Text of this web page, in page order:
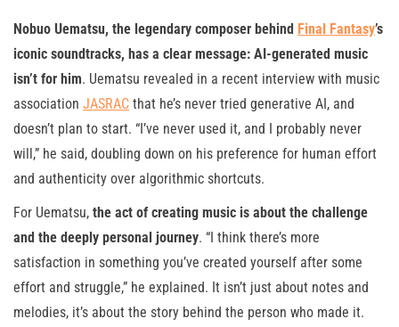
Nobuo Uematsu, the legendary composer behind Final Fantasy’s
iconic soundtracks, has a clear message: AI-generated music
isn’t for him. Uematsu revealed in a recent interview with music
association JASRAC that he’s never tried generative AI, and
doesn’t plan to start. “I’ve never used it, and I probably never
will,” he said, doubling down on his preference for human effort
and authenticity over algorithmic shortcuts.
For Uematsu, the act of creating music is about the challenge
and the deeply personal journey. “I think there’s more
satisfaction in something you’ve created yourself after some
effort and struggle,” he explained. It isn’t just about notes and
melodies, it’s about the story behind the person who made it.